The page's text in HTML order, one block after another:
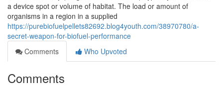
a device spot or volume of habitat. The load or amount of
organisms in a region in a supplied
https://purebiofuelpellets82692.blog4youth.com/38970780/a-
secret-weapon-for-biofuel-performance
Comments
Who Upvoted
Comments